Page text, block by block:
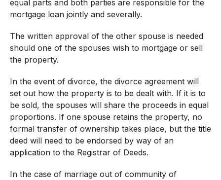
equal parts and both parties are responsible for the
mortgage loan jointly and severally.
The written approval of the other spouse is needed
should one of the spouses wish to mortgage or sell
the property.
In the event of divorce, the divorce agreement will
set out how the property is to be dealt with. If it is to
be sold, the spouses will share the proceeds in equal
proportions. If one spouse retains the property, no
formal transfer of ownership takes place, but the title
deed will need to be endorsed by way of an
application to the Registrar of Deeds.
In the case of marriage out of community of